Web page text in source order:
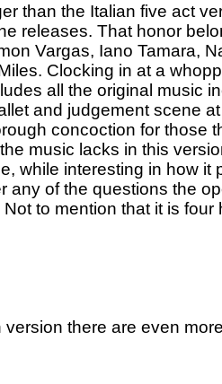
than the Italian five act
releases. That honor
Vargas, Iano Tamara,
Clocking in at a
all the original music
and judgement scene
concoction for those
music lacks in this
while interesting in how it
any of the questions the
to mention that it is four
version there are even